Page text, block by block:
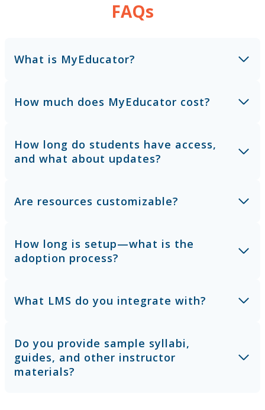
FAQs
What is MyEducator?
How much does MyEducator cost?
How long do students have access,
and what about updates?
Are resources customizable?
How long is setup—what is the
adoption process?
What LMS do you integrate with?
Do you provide sample syllabi,
guides, and other instructor
materials?